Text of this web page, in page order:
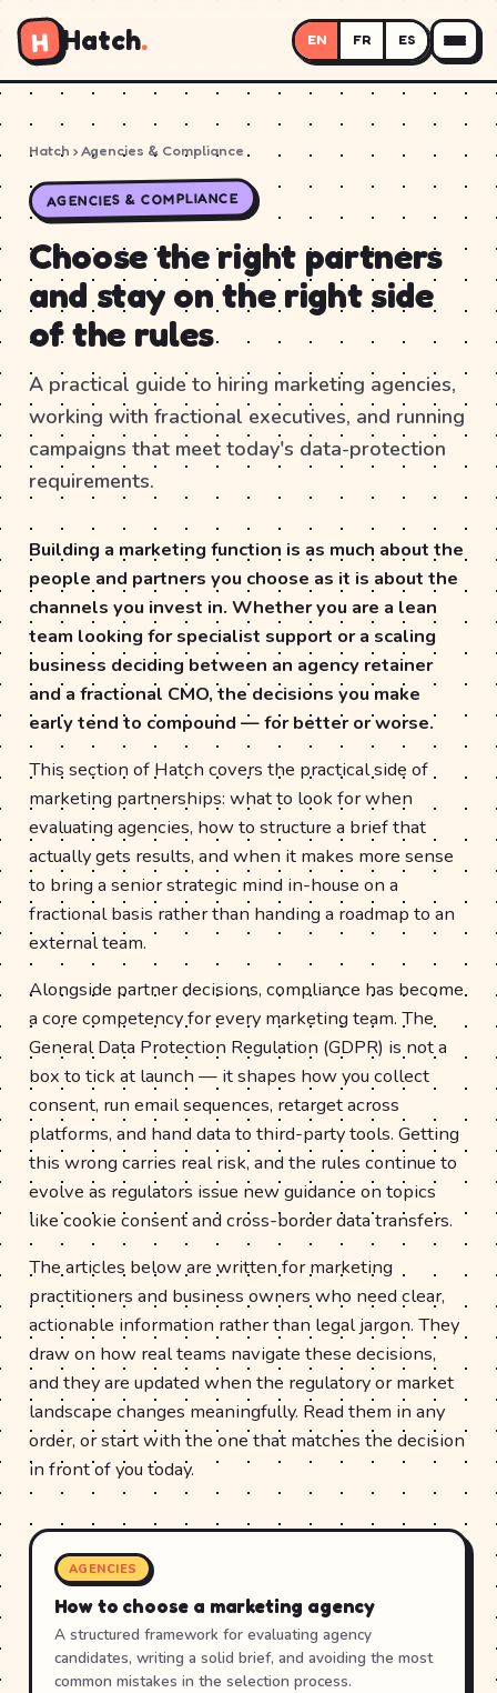
H Hatch. EN FR ES
Hatch › Agencies & Compliance
AGENCIES & COMPLIANCE
Choose the right partners
and stay on the right side
of the rules
A practical guide to hiring marketing agencies,
working with fractional executives, and running
campaigns that meet today's data-protection
requirements.
Building a marketing function is as much about the
people and partners you choose as it is about the
channels you invest in. Whether you are a lean
team looking for specialist support or a scaling
business deciding between an agency retainer
and a fractional CMO, the decisions you make
early tend to compound — for better or worse.
This section of Hatch covers the practical side of
marketing partnerships: what to look for when
evaluating agencies, how to structure a brief that
actually gets results, and when it makes more sense
to bring a senior strategic mind in-house on a
fractional basis rather than handing a roadmap to an
external team.
Alongside partner decisions, compliance has become
a core competency for every marketing team. The
General Data Protection Regulation (GDPR) is not a
box to tick at launch — it shapes how you collect
consent, run email sequences, retarget across
platforms, and hand data to third-party tools. Getting
this wrong carries real risk, and the rules continue to
evolve as regulators issue new guidance on topics
like cookie consent and cross-border data transfers.
The articles below are written for marketing
practitioners and business owners who need clear,
actionable information rather than legal jargon. They
draw on how real teams navigate these decisions,
and they are updated when the regulatory or market
landscape changes meaningfully. Read them in any
order, or start with the one that matches the decision
in front of you today.
AGENCIES
How to choose a marketing agency
A structured framework for evaluating agency
candidates, writing a solid brief, and avoiding the most
common mistakes in the selection process.